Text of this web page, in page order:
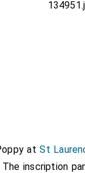
atSt
inscription